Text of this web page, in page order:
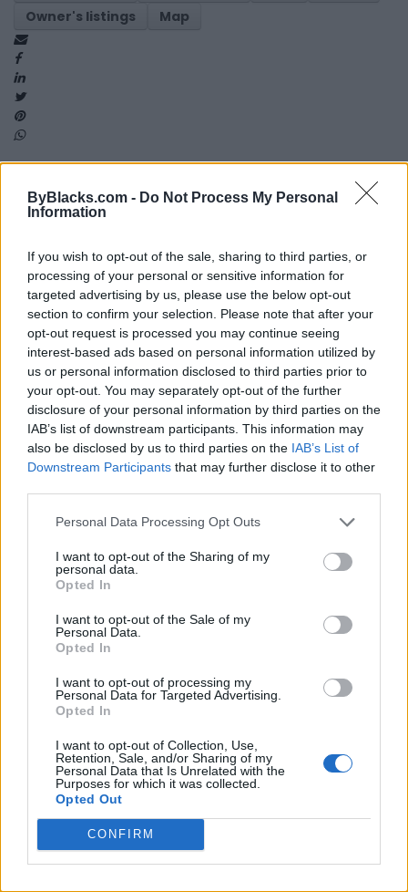
ByBlacks.com - Do Not Process My Personal
Information
If you wish to opt-out of the sale, sharing to third parties, or
processing of your personal or sensitive information for
targeted advertising by us, please use the below opt-out
section to confirm your selection. Please note that after your
opt-out request is processed you may continue seeing
interest-based ads based on personal information utilized by
us or personal information disclosed to third parties prior to
your opt-out. You may separately opt-out of the further
disclosure of your personal information by third parties on the
IAB’s list of downstream participants. This information may
also be disclosed by us to third parties on the IAB’s List of
Downstream Participants that may further disclose it to other
Personal Data Processing Opt Outs
I want to opt-out of the Sharing of my
personal data.
Opted In
I want to opt-out of the Sale of my
Personal Data.
Opted In
I want to opt-out of processing my
Personal Data for Targeted Advertising.
Opted In
I want to opt-out of Collection, Use,
Retention, Sale, and/or Sharing of my
Personal Data that Is Unrelated with the
Purposes for which it was collected.
Opted Out
CONFIRM
Owner's listings
Map
Reviews (0)
Be the first to review this listing!
Previous listing in Singers|Next listing in Singers
FEATURED DIRECTORY LISTINGS
Black Boys Code
www.medexhealthservi...
Name: MedEx Health Services - Toronto